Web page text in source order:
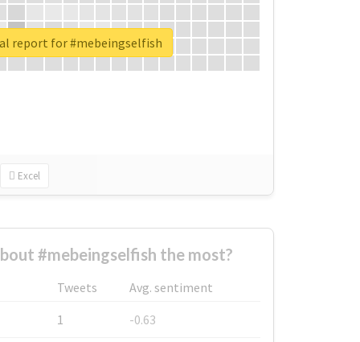
Excel
report for #mebeingselfish
#mebeingselfish the most?
Tweets
Avg. sentiment
1
-0.63